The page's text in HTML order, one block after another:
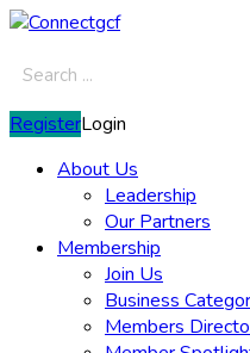
RegisterLogin
About Us
Leadership
Our Partners
Membership
Join Us
Business
Members